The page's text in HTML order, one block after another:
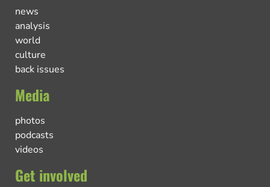
news
analysis
world
culture
back issues
Media
photos
podcasts
videos
Get involved